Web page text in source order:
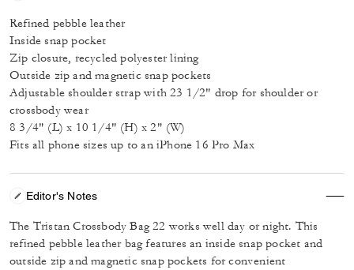
Refined pebble leather
Inside snap pocket
Zip closure, recycled polyester lining
Outside zip and magnetic snap pockets
Adjustable shoulder strap with 23 1/2" drop for shoulder or
crossbody wear
8 3/4" (L) x 10 1/4" (H) x 2" (W)
Fits all phone sizes up to an iPhone 16 Pro Max
Editor's Notes
The Tristan Crossbody Bag 22 works well day or night. This
refined pebble leather bag features an inside snap pocket and
outside zip and magnetic snap pockets for convenient